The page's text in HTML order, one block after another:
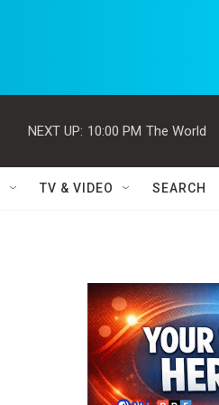
NEXT UP: 10:00 PM The World
TV & VIDEO SEARCH